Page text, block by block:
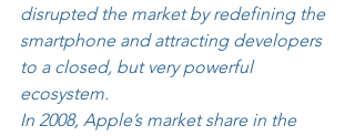
disrupted the market by redefining the
smartphone and attracting developers
to a closed, but very powerful
ecosystem.
In 2008, Apple’s market share in the